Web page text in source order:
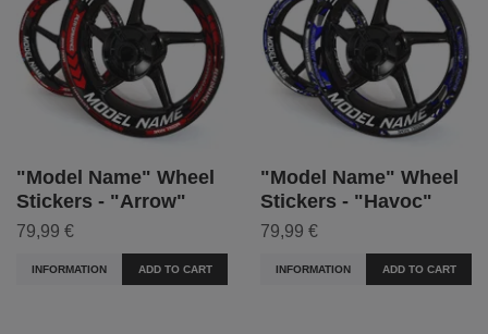
"Model Name" Wheel
Stickers - "Arrow"
79,99 €
INFORMATION ADD TO CART
"Model Name" Wheel
Stickers - "Havoc"
79,99 €
INFORMATION ADD TO CART